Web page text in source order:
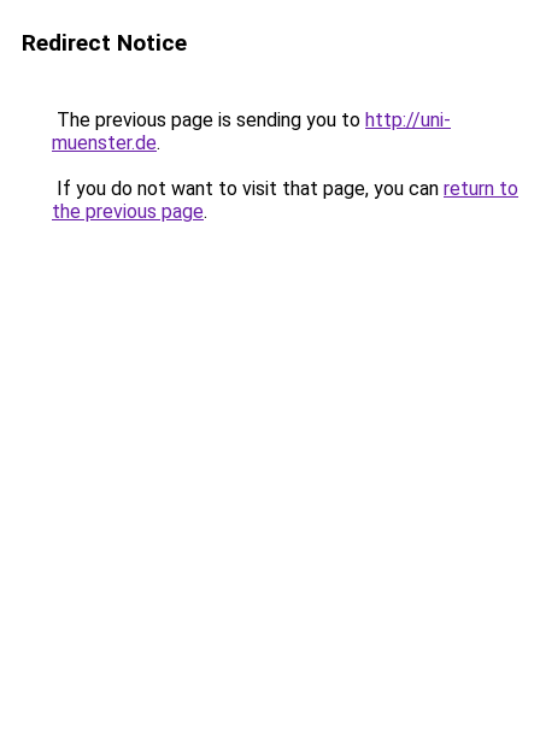
Redirect Notice
The previous page is sending you to http://uni-
muenster.de.
If you do not want to visit that page, you can return to
the previous page.